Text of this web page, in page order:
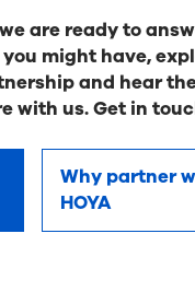
are ready to
might have,
and hear
with us. Get in
Why partner
HOYA